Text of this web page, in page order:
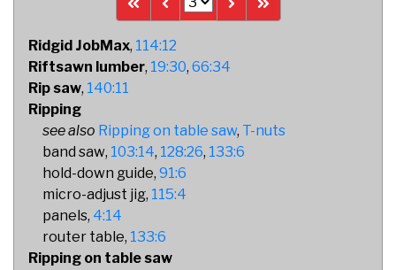
Ridgid JobMax 114:12
Riftsawn lumber 19:30 66:34
Rip saw 140:11
Ripping
Ripping on table saw T-nuts
band saw 103:14 128:26 133:6
hold-down guide 91:6
micro-adjust jig 115:4
panels 4:14
router table 133:6
Ripping on table saw